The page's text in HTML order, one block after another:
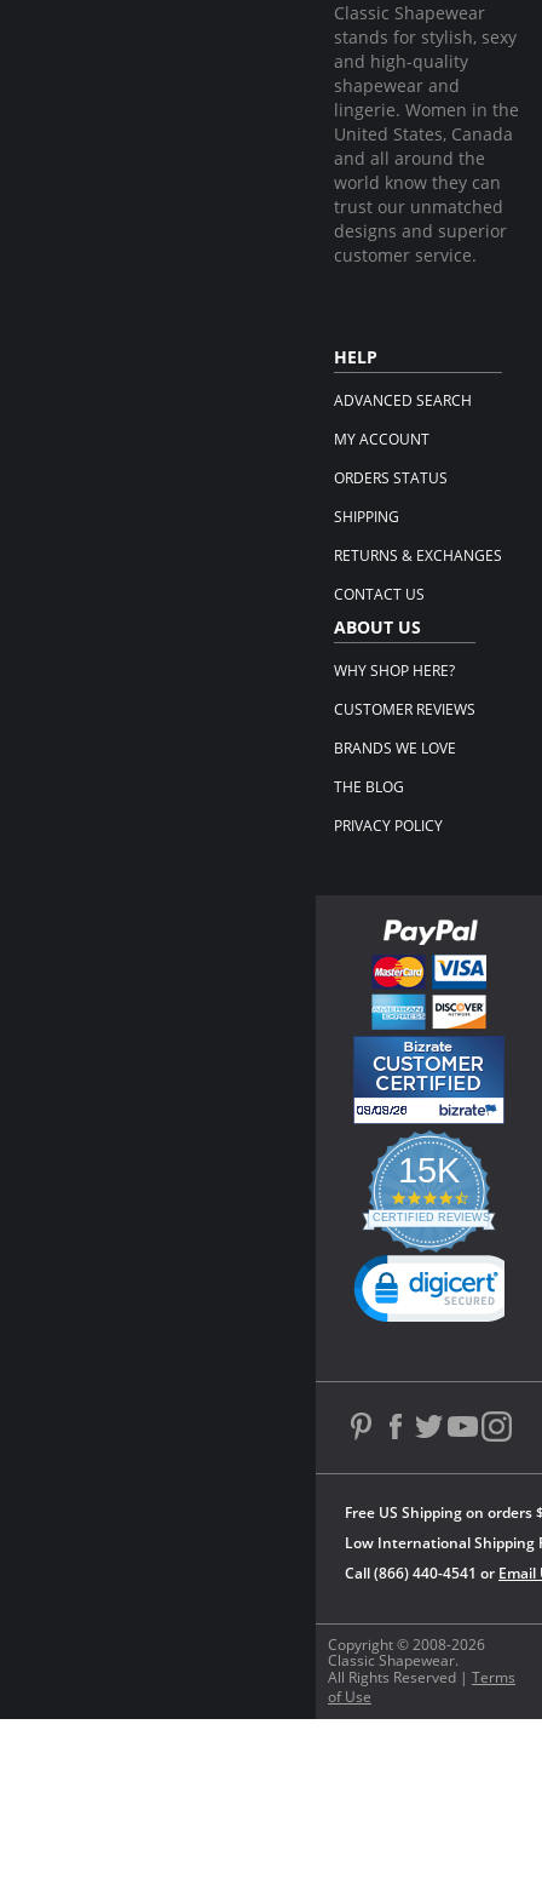
Classic Shapewear
stands for stylish, sexy
and high-quality
shapewear and
lingerie. Women in the
United States, Canada
and all around the
world know they can
trust our unmatched
designs and superior
customer service.
HELP
ADVANCED SEARCH
MY ACCOUNT
ORDERS STATUS
SHIPPING
RETURNS & EXCHANGES
CONTACT US
ABOUT US
WHY SHOP HERE?
CUSTOMER REVIEWS
BRANDS WE LOVE
THE BLOG
PRIVACY POLICY
Copyright © 2008-2026
Classic Shapewear.
All Rights Reserved | Terms
of Use
Free US Shipping on orders
Low International Shipping
Call (866) 440-4541 or Email
15K
4.3
star
rating
CERTIFIED REVIEWS
Powered by YOTPO